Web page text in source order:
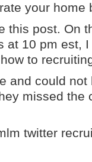
your home
this post. On
at 10 pm est,
to
and could
missed the
twitter